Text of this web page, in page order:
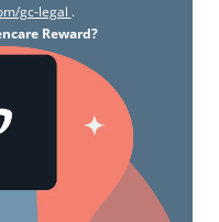
gc-legal .
Reward?